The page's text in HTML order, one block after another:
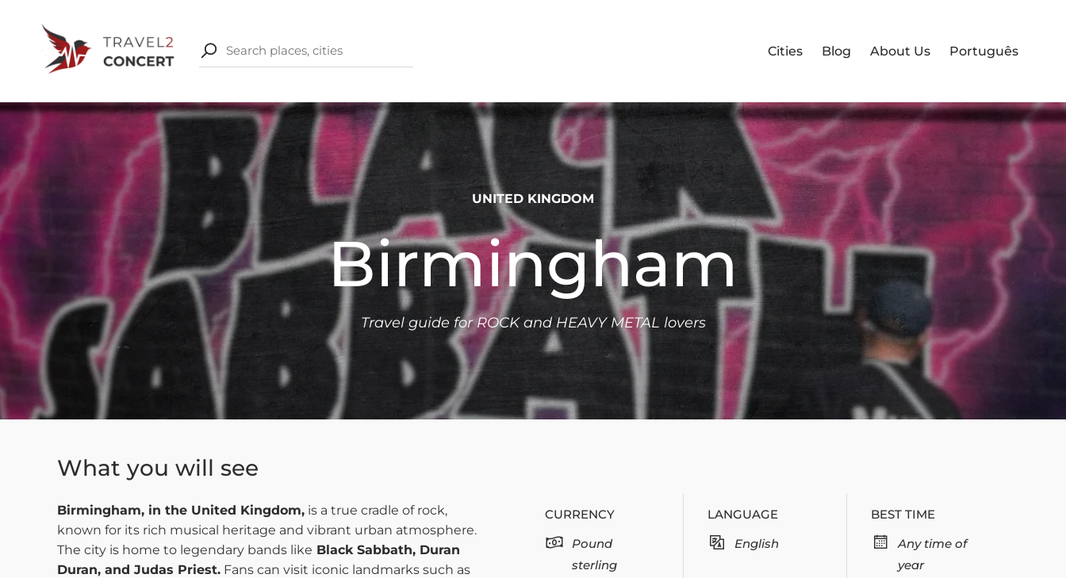
Cities Blog About Us Português
UNITED KINGDOM
Birmingham
Travel guide for ROCK and HEAVY METAL lovers
What you will see
Birmingham, in the United Kingdom, is a true cradle of rock,
known for its rich musical heritage and vibrant urban atmosphere.
The city is home to legendary bands like Black Sabbath, Duran
Duran, and Judas Priest. Fans can visit iconic landmarks such as
CURRENCY
Pound
sterling
LANGUAGE
English
BEST TIME
Any time of
year